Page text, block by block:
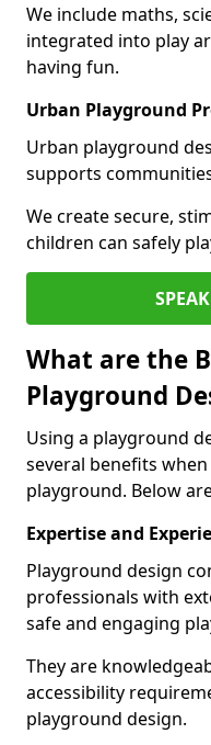
We include maths,
integrated into play
having fun.
Urban Playground
Urban playground
supports
We create secure,
children can safely
What are the
Playground
Using a playground
several benefits
playground. Below
Expertise and
Playground design
professionals with
safe and engaging
They are
accessibility
playground design.